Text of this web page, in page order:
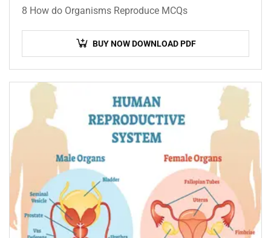
8 How do Organisms Reproduce MCQs
BUY NOW DOWNLOAD PDF